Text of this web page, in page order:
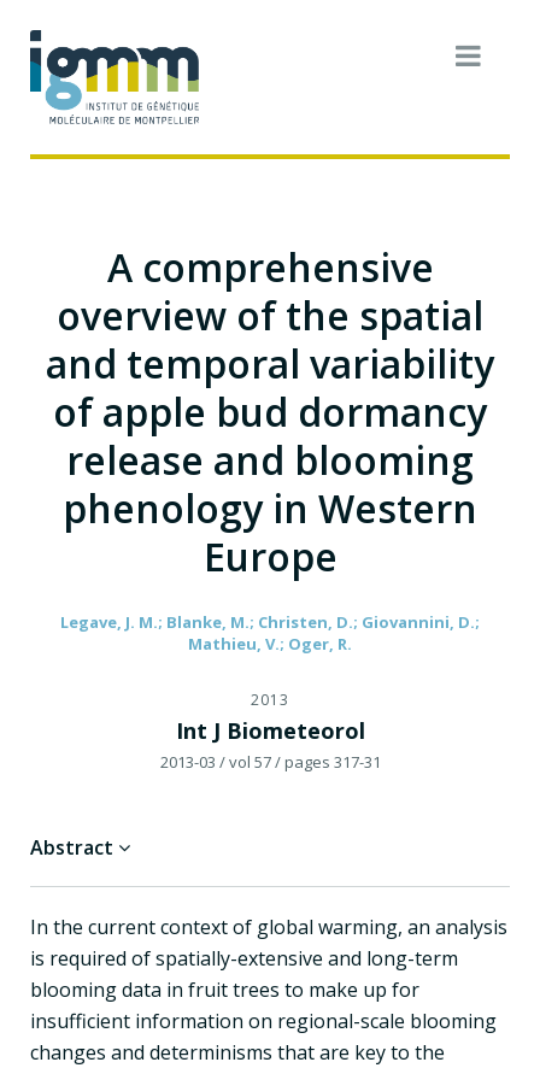
A comprehensive
overview of the spatial
and temporal variability
of apple bud dormancy
release and blooming
phenology in Western
Europe
Legave, J. M.; Blanke, M.; Christen, D.; Giovannini, D.;
Mathieu, V.; Oger, R.
2013
Int J Biometeorol
2013-03 / vol 57/ pages 317-31
Abstract
In the current context of global warming, an analysis
is required of spatially-extensive and long-term
blooming data in fruit trees to make up for
insufficient information on regional-scale blooming
changes and determinisms that are key to the